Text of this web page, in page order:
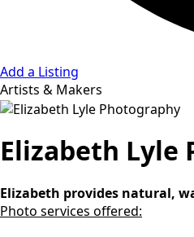
Add a Listing
Artists & Makers
Elizabeth Lyle
Elizabeth provides natural,
Photo services offered: